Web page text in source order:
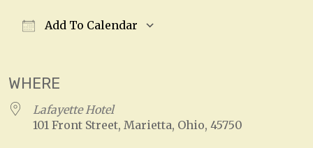
Add To Calendar
WHERE
Lafayette Hotel
101 Front Street, Marietta, Ohio, 45750